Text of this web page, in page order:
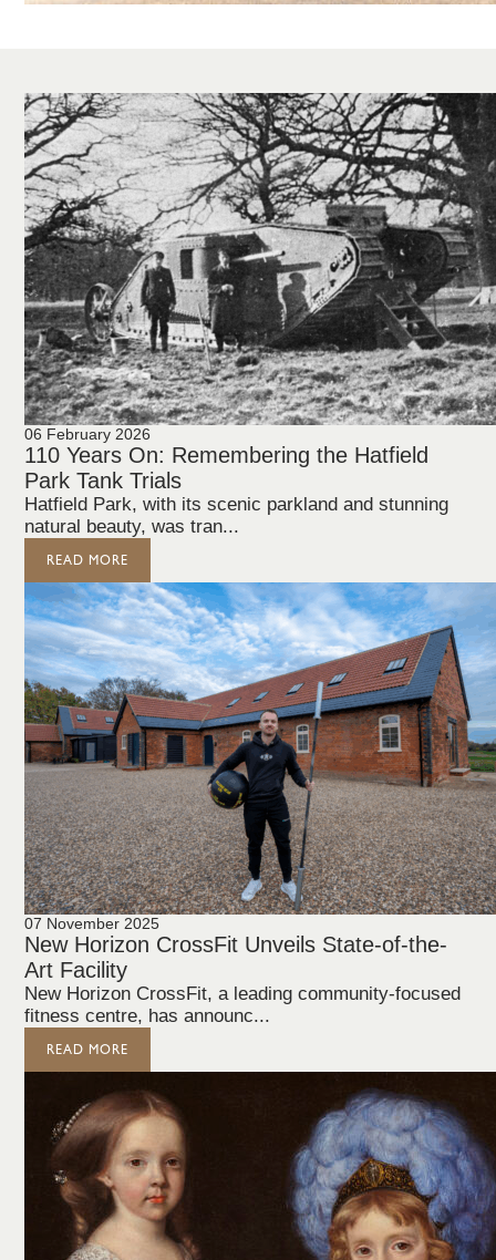
06 February 2026
110 Years On: Remembering the Hatfield
Park Tank Trials
Hatfield Park, with its scenic parkland and stunning
natural beauty, was tran...
READ MORE
07 November 2025
New Horizon CrossFit Unveils State-of-the-
Art Facility
New Horizon CrossFit, a leading community-focused
fitness centre, has announc...
READ MORE